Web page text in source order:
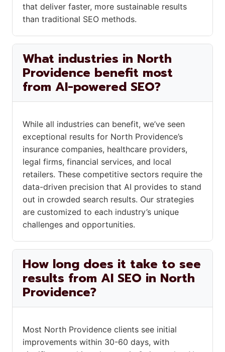
that deliver faster, more sustainable results
than traditional SEO methods.
What industries in North
Providence benefit most
from AI-powered SEO?
While all industries can benefit, we’ve seen
exceptional results for North Providence’s
insurance companies, healthcare providers,
legal firms, financial services, and local
retailers. These competitive sectors require the
data-driven precision that AI provides to stand
out in crowded search results. Our strategies
are customized to each industry’s unique
challenges and opportunities.
How long does it take to see
results from AI SEO in North
Providence?
Most North Providence clients see initial
improvements within 30-60 days, with